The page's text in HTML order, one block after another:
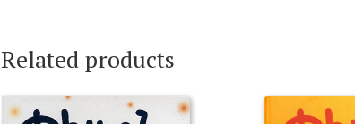
Related products